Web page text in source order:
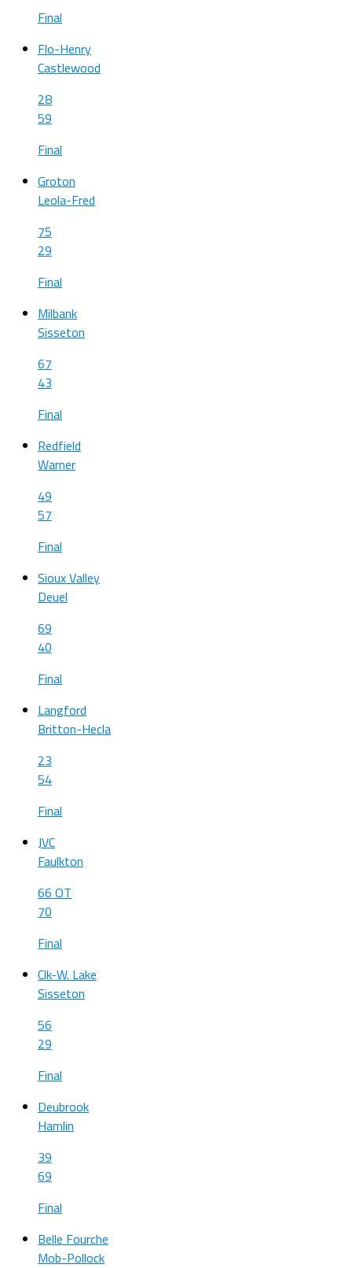
Final
Flo-Henry
Castlewood
28
59
Final
Groton
Leola-Fred
75
29
Final
Milbank
Sisseton
67
43
Final
Redfield
Warner
49
57
Final
Sioux Valley
Deuel
69
40
Final
Langford
Britton-Hecla
23
54
Final
JVC
Faulkton
66 OT
70
Final
Clk-W. Lake
Sisseton
56
29
Final
Deubrook
Hamlin
39
69
Final
Belle Fourche
Mob-Pollock